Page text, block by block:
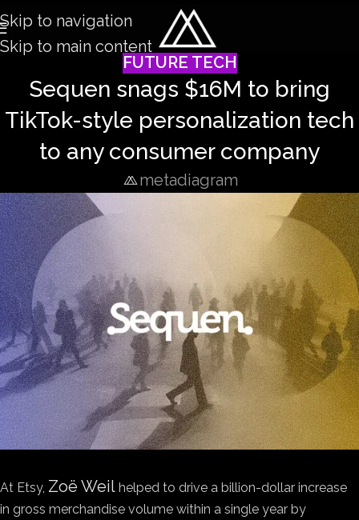
Skip to navigation
Skip to main content
FUTURE TECH
Sequen snags $16M to bring
TikTok-style personalization tech
to any consumer company
metadiagram
At Etsy, Zoë Weil helped to drive a billion-dollar increase
in gross merchandise volume within a single year by